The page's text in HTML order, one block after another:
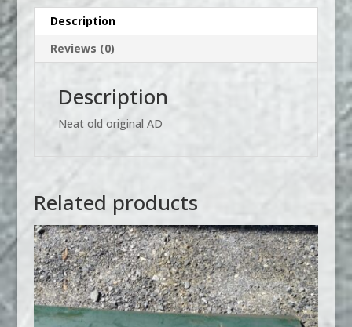
Description
Reviews (0)
Description
Neat old original AD
Related products